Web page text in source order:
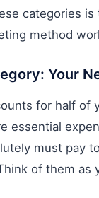
categories
method
Your
for half of
essential
must pay
of them as